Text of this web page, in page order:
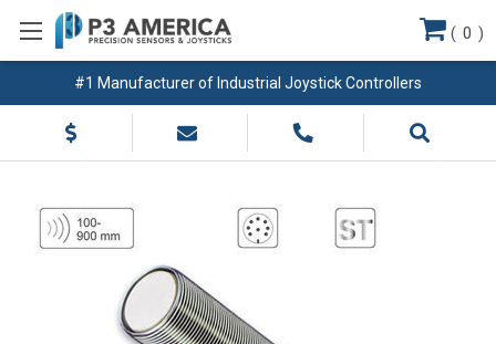
#1 Manufacturer of Industrial Joystick Controllers
( 0 )